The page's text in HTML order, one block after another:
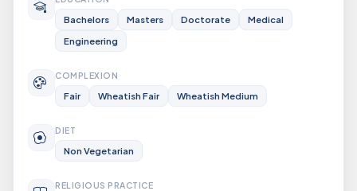
Bachelors Masters Doctorate
Medical
Engineering
COMPLEXION
Fair Wheatish Fair Wheatish Medium
DIET
Non Vegetarian
RELIGIOUS PRACTICE